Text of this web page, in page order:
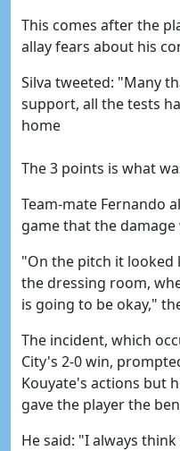
This comes after the
allay fears about his
Silva tweeted: "Many
support, all the tests
home
The 3 points is what
Team-mate Fernando
game that the
"On the pitch it looked
the dressing room,
is going to be okay,"
The incident, which
City's 2-0 win,
Kouyate's actions but
gave the player the
He said: "I always